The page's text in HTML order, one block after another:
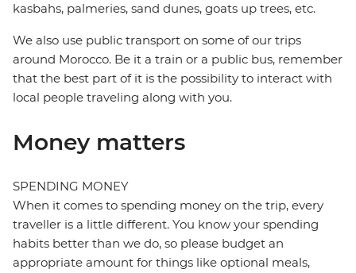
kasbahs, palmeries, sand dunes, goats up trees, etc.
We also use public transport on some of our trips
around Morocco. Be it a train or a public bus, remember
that the best part of it is the possibility to interact with
local people traveling along with you.
Money matters
SPENDING MONEY
When it comes to spending money on the trip, every
traveller is a little different. You know your spending
habits better than we do, so please budget an
appropriate amount for things like optional meals,